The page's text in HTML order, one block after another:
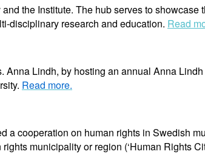
the Institute. The hub serves to showcase
disciplinary research and education. Read
Lindh, by hosting an annual Anna
Read more.
a cooperation on human rights in Swedish
municipality or region (‘Human Rights